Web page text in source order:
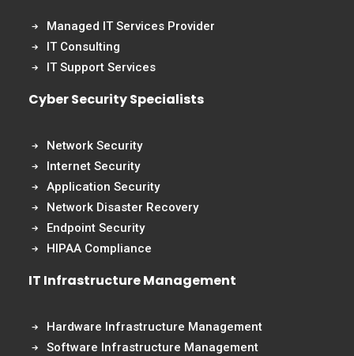
Managed IT Services Provider
IT Consulting
IT Support Services
Cyber Security Specialists
Network Security
Internet Security
Application Security
Network Disaster Recovery
Endpoint Security
HIPAA Compliance
IT Infrastructure Management
Hardware Infrastructure Management
Software Infrastructure Management